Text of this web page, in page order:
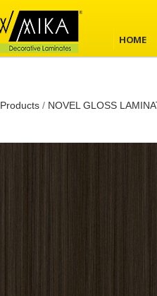
HOME
Products / NOVEL GLOSS